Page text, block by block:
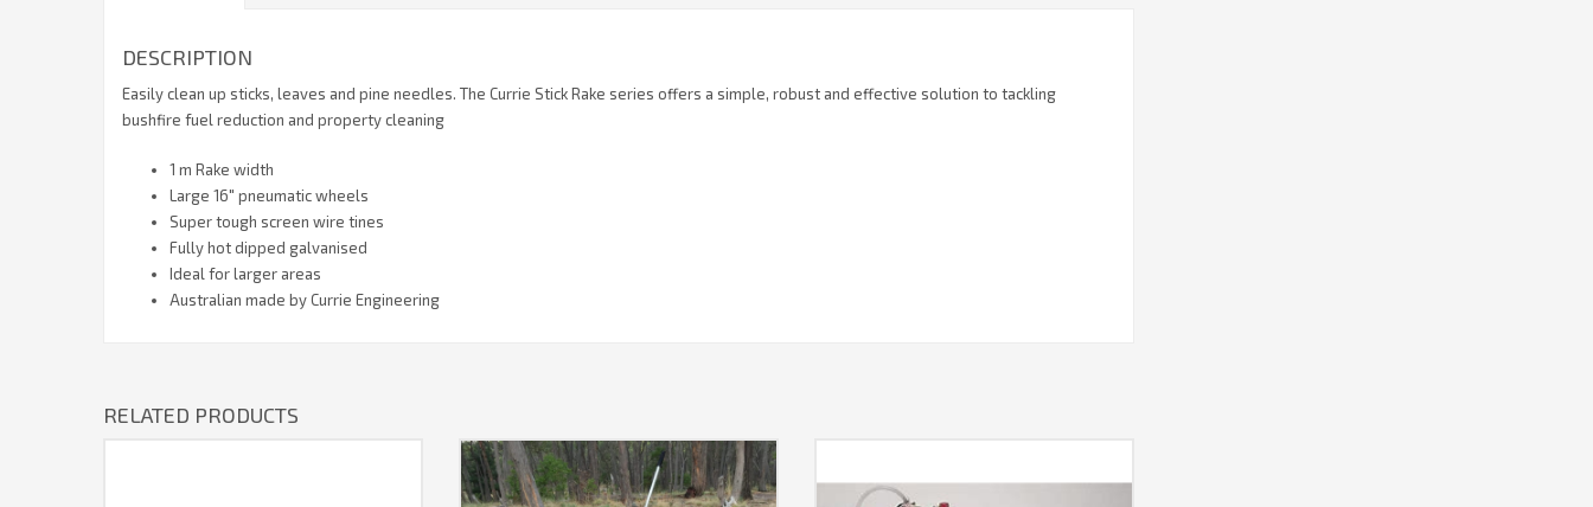
DESCRIPTION
Easily clean up sticks, leaves and pine needles. The Currie Stick Rake series offers a simple, robust and effective solution to tackling
bushfire fuel reduction and property cleaning
1 m Rake width
Large 16″ pneumatic wheels
Super tough screen wire tines
Fully hot dipped galvanised
Ideal for larger areas
Australian made by Currie Engineering
RELATED PRODUCTS